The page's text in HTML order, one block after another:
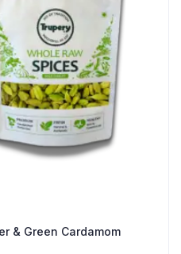
& Green Cardamom